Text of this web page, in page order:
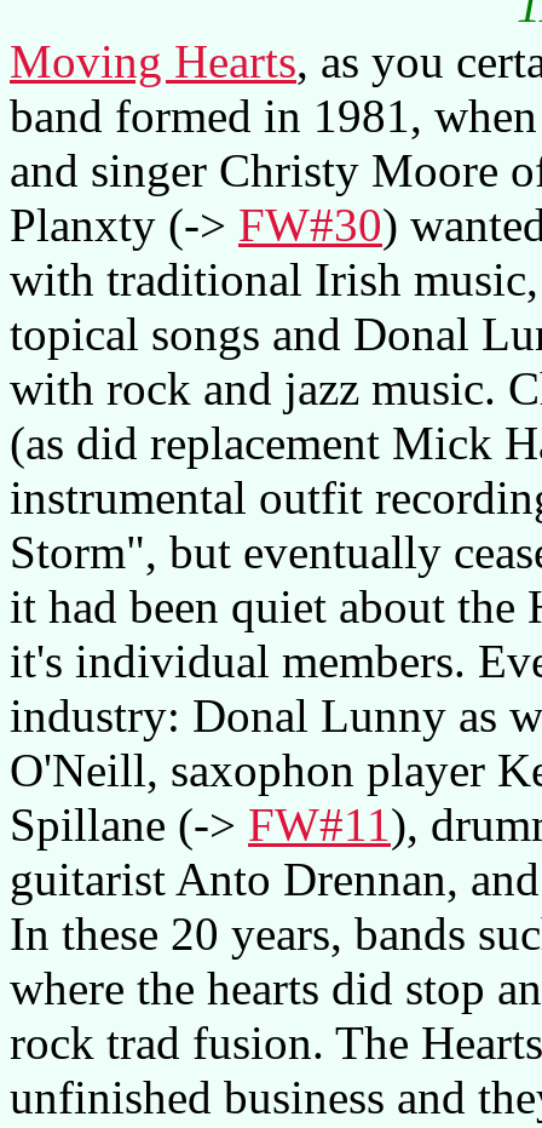
Moving Hearts, as you
band formed in 1981,
and singer Christy Moore
Planxty (-> FW#30)
with traditional Irish
topical songs and Donal
with rock and jazz music.
(as did replacement Mick
instrumental outfit
Storm", but eventually
it had been quiet about
it's individual members.
industry: Donal Lunny as
O'Neill, saxophon player
Spillane (-> FW#11),
guitarist Anto Drennan,
In these 20 years, bands
where the hearts did stop
rock trad fusion. The
unfinished business and